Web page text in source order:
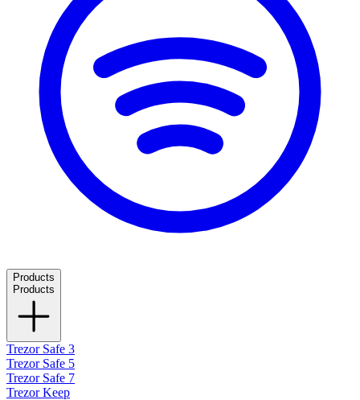
Products
Products
Trezor Safe 3
Trezor Safe 5
Trezor Safe 7
Trezor Keep